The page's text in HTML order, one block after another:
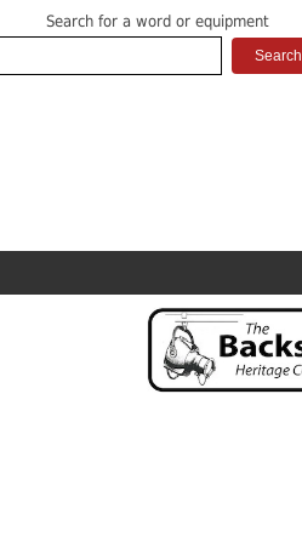
Search for a word or equipment